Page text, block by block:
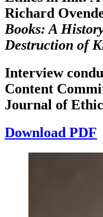
Increase text
Reset to
Richard
Books: A
Destruction of
Interview
Content
Journal of
Download PDF